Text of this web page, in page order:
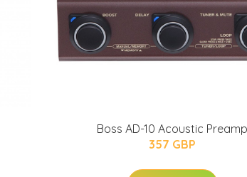
Boss AD-10 Acoustic Preamp
357 GBP